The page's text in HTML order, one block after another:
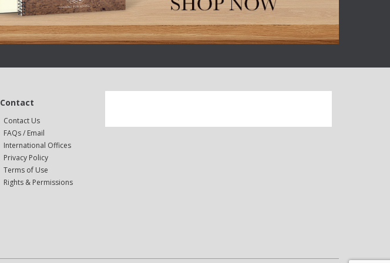
Contact
Contact Us
FAQs / Email
International Offices
Privacy Policy
Terms of Use
Rights & Permissions